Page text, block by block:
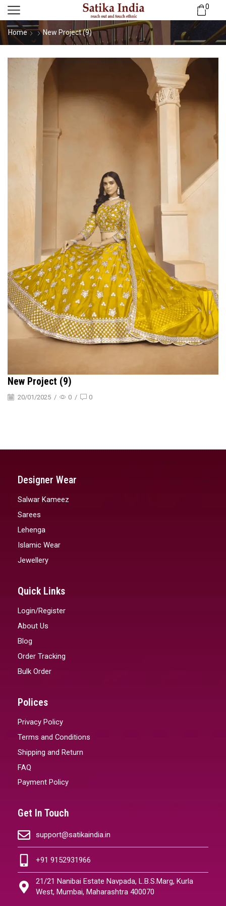
0
Home New Project (9)
New Project (9)
20/01/2025 / 0 / 0
Designer Wear
Salwar Kameez
Sarees
Lehenga
Islamic Wear
Jewellery
Quick Links
Login/Register
About Us
Blog
Order Tracking
Bulk Order
Polices
Privacy Policy
Terms and Conditions
Shipping and Return
FAQ
Payment Policy
Get In Touch
support@satikaindia.in
+91 9152931966
21/21 Nanibai Estate Navpada, L.B.S.Marg, Kurla
West, Mumbai, Maharashtra 400070